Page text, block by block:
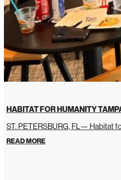
HABITAT FOR HUMANITY
ST. PETERSBURG, FL— Habitat
READ MORE